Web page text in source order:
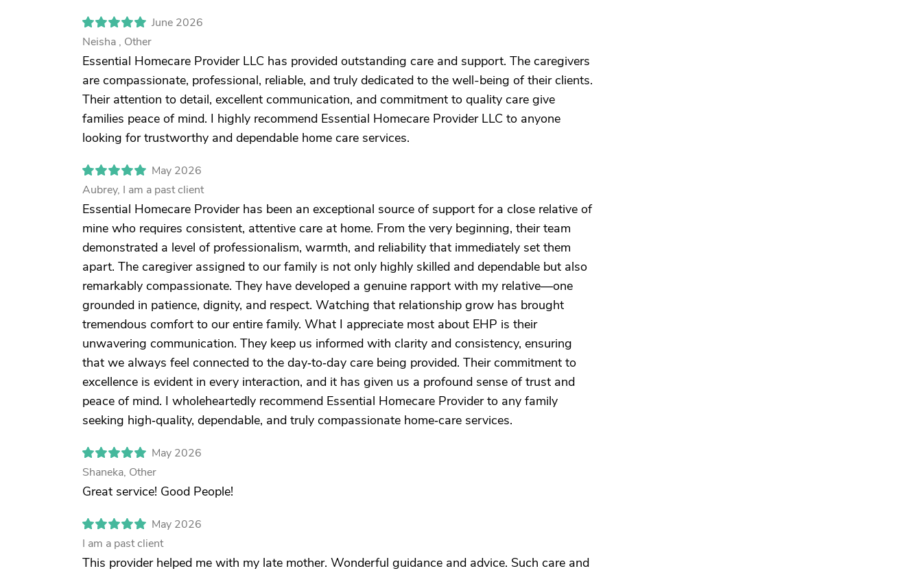
June 2026
Neisha , Other
Essential Homecare Provider LLC has provided outstanding care and support. The caregivers
are compassionate, professional, reliable, and truly dedicated to the well-being of their clients.
Their attention to detail, excellent communication, and commitment to quality care give
families peace of mind. I highly recommend Essential Homecare Provider LLC to anyone
looking for trustworthy and dependable home care services.
May 2026
Aubrey, I am a past client
Essential Homecare Provider has been an exceptional source of support for a close relative of
mine who requires consistent, attentive care at home. From the very beginning, their team
demonstrated a level of professionalism, warmth, and reliability that immediately set them
apart. The caregiver assigned to our family is not only highly skilled and dependable but also
remarkably compassionate. They have developed a genuine rapport with my relative—one
grounded in patience, dignity, and respect. Watching that relationship grow has brought
tremendous comfort to our entire family. What I appreciate most about EHP is their
unwavering communication. They keep us informed with clarity and consistency, ensuring
that we always feel connected to the day‑to‑day care being provided. Their commitment to
excellence is evident in every interaction, and it has given us a profound sense of trust and
peace of mind. I wholeheartedly recommend Essential Homecare Provider to any family
seeking high‑quality, dependable, and truly compassionate home‑care services.
May 2026
Shaneka, Other
Great service! Good People!
May 2026
I am a past client
This provider helped me with my late mother. Wonderful guidance and advice. Such care and